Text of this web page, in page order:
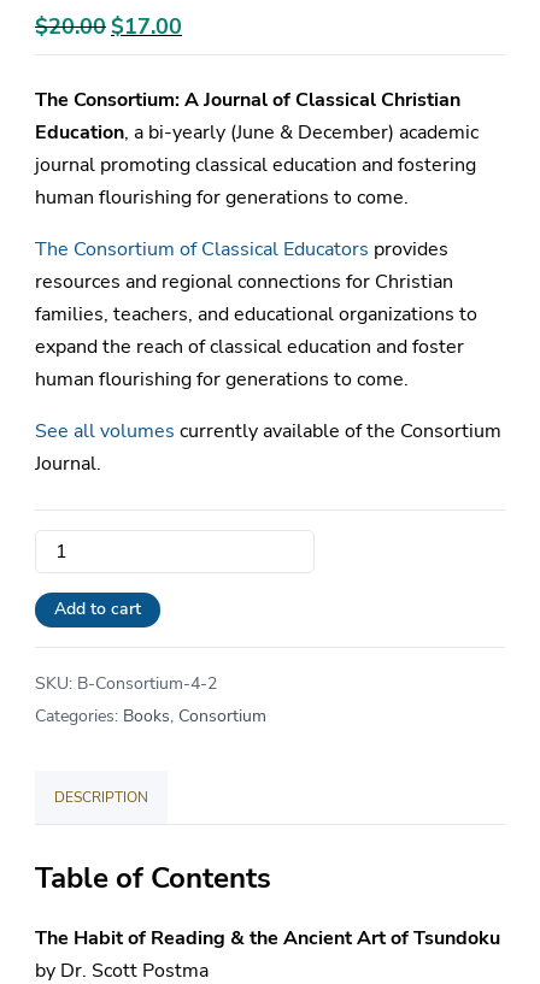
$20.00Original
price
was:
$20.00.
$17.00
price
is:
$17.00.
The Consortium: A Journal of Classical Christian
Education, a bi-yearly (June & December) academic
journal promoting classical education and fostering
human flourishing for generations to come.
The Consortium of Classical Educators provides
resources and regional connections for Christian
families, teachers, and educational organizations to
expand the reach of classical education and foster
human flourishing for generations to come.
See all volumes currently available of the Consortium
Journal.
The
Consortium
Journal
|
Vol.
4
Add to cart
SKU: B-Consortium-4-2
Categories: Books, Consortium
DESCRIPTION
Table of Contents
The Habit of Reading & the Ancient Art of Tsundoku
by Dr. Scott Postma